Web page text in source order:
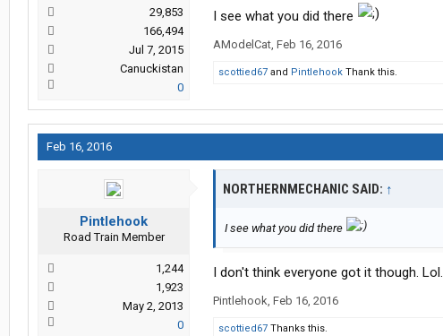
29,853
166,494
Jul 7, 2015
Canuckistan
0
I see what you did there
AModelCat, Feb 16, 2016
scottied67 and Pintlehook Thank this.
Feb 16, 2016
Pintlehook
Road Train Member
1,244
1,923
May 2, 2013
0
NORTHERNMECHANIC SAID: ↑
I see what you did there
I don't think everyone got it though. Lol.
Pintlehook, Feb 16, 2016
scottied67 Thanks this.